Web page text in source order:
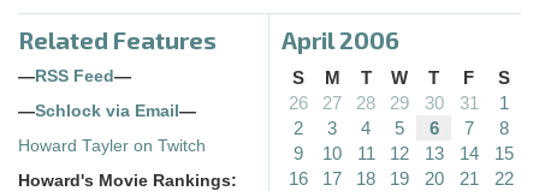
Related Features
— RSS Feed —
—Schlock via Email —
Howard Tayler on Twitch
Howard's Movie Rankings:
April 2006
S M T W T F
S
26
27 28 29 30 31
1
2
3 4 5 6 7
8
9
10 11 12 13 14
15
16
17 18 19 20 21
22